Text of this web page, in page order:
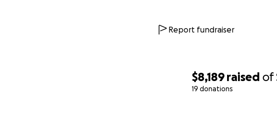
$8,189 raised of
19 donations
Report fundraiser